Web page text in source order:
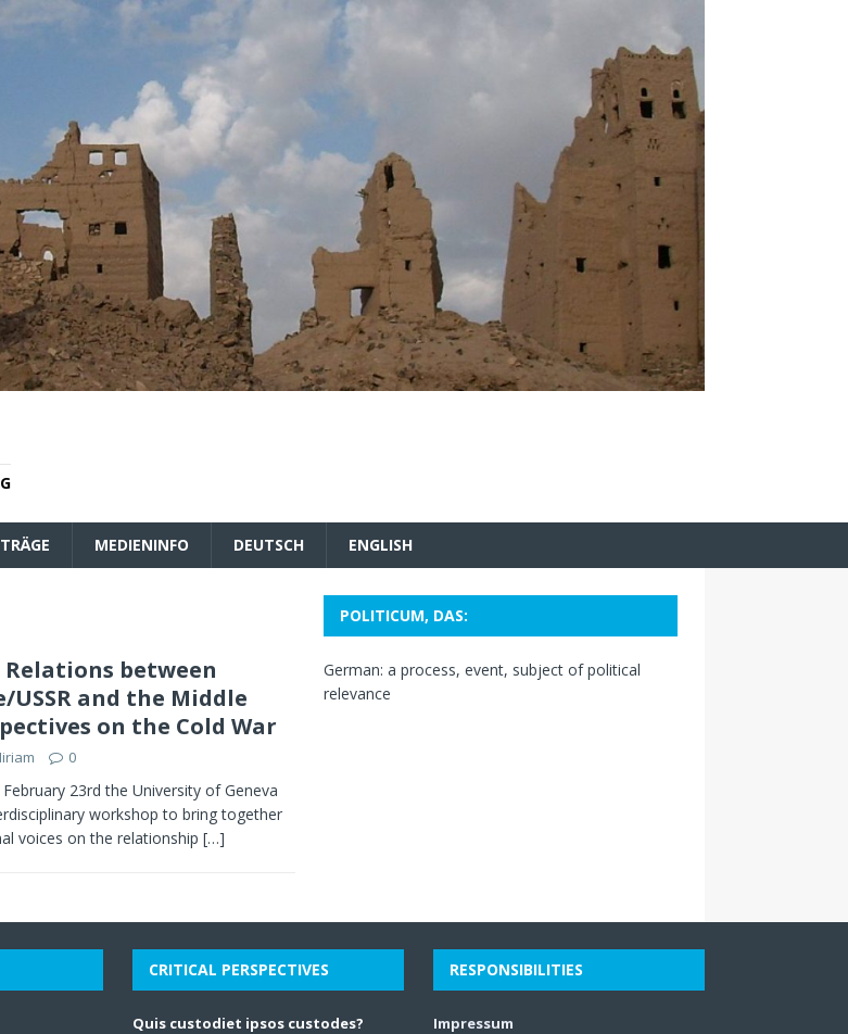
MEDIENINFO DEUTSCH ENGLISH
between
USSR and the Middle
on the Cold War
0
23rd the University of Geneva
workshop to bring together
voices on the relationship […]
POLITICUM, DAS:
German: a process, event, subject of political
relevance
CRITICAL PERSPECTIVES
Quis custodiet ipsos custodes?
RESPONSIBILITIES
Impressum